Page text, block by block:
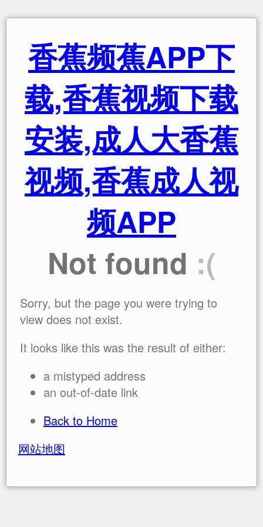
香蕉频蕉APP下
载,香蕉视频下载
安装,成人大香蕉
视频,香蕉成人视
频APP
Not found :(
Sorry, but the page you were trying to
view does not exist.
It looks like this was the result of either:
a mistyped address
an out-of-date link
Back to Home
网站地图